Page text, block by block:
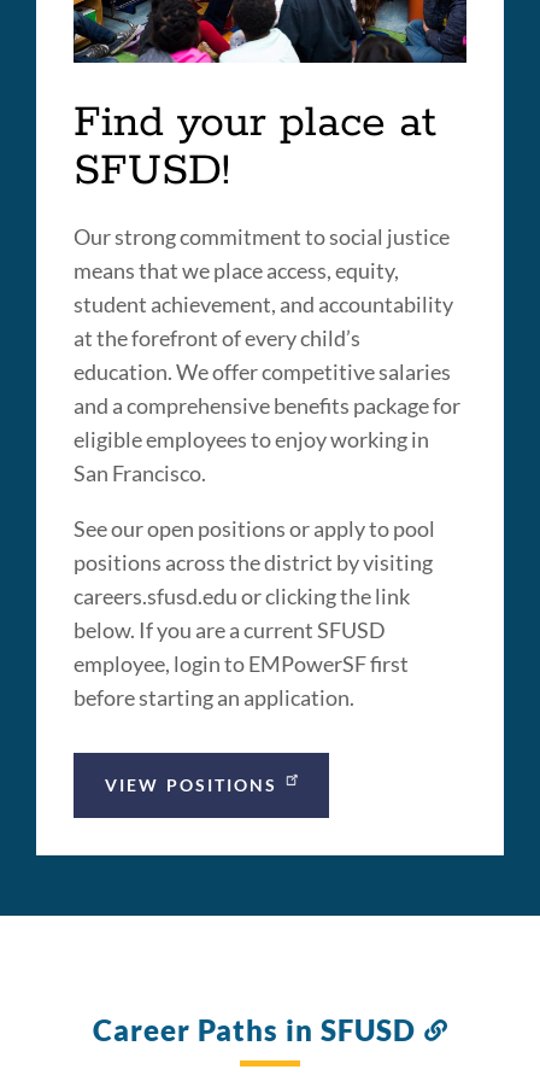
Find your place at
SFUSD!
Our strong commitment to social justice
means that we place access, equity,
student achievement, and accountability
at the forefront of every child’s
education. We offer competitive salaries
and a comprehensive benefits package for
eligible employees to enjoy working in
San Francisco.
See our open positions or apply to pool
positions across the district by visiting
careers.sfusd.edu or clicking the link
below. If you are a current SFUSD
employee, login to EMPowerSF first
before starting an application.
VIEW POSITIONS
Career Paths in SFUSD
Link